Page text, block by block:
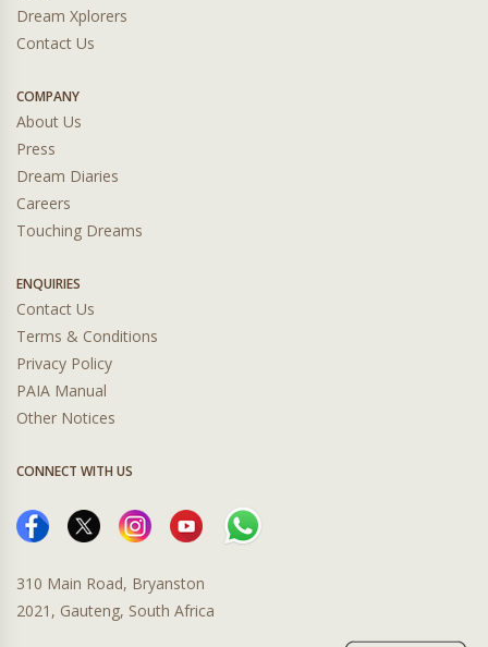
Dream Xplorers
Contact Us
COMPANY
About Us
Press
Dream Diaries
Careers
Touching Dreams
ENQUIRIES
Contact Us
Terms & Conditions
Privacy Policy
PAIA Manual
Other Notices
CONNECT WITH US
310 Main Road, Bryanston
2021, Gauteng, South Africa